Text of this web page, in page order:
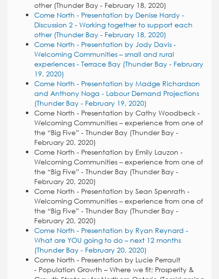
other (Thunder Bay - February 18, 2020)
Come North - Presentation by Denise Hardy -
Discussion 2 - Working together to support each
other (Thunder Bay - February 18, 2020)
Come North - Presentation by Jody Davis -
Welcoming Communities – small and rural
experiences - Terrace Bay (Thunder Bay - February
19, 2020)
Come North - Presentation by Madge Richardson
and Anthony Noga - Labour Demand Projections
(Thunder Bay - February 19, 2020)
Come North - Presentation by Cathy Woodbeck -
Welcoming Communities – experience from one of
the “Big Five” - Thunder Bay (Thunder Bay -
February 20, 2020)
Come North - Presentation by Emily Lauzon -
Welcoming Communities – experience from one of
the “Big Five” - Thunder Bay (Thunder Bay -
February 20, 2020)
Come North - Presentation by Sean Spenrath -
Welcoming Communities – experience from one of
the “Big Five” - Thunder Bay (Thunder Bay -
February 20, 2020)
Come North - Presentation by Ryan Reynard -
What are YOU going to do – next 12 months
(Thunder Bay - February 20, 2020)
Come North - Presentation by Lucie Perrault
- Population Growth – Where we fit; Prosperity &